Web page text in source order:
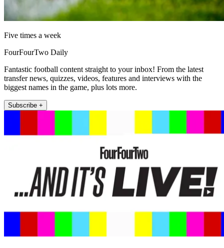
Five times a week
FourFourTwo Daily
Fantastic football content straight to your inbox! From the latest
transfer news, quizzes, videos, features and interviews with the
biggest names in the game, plus lots more.
Subscribe +